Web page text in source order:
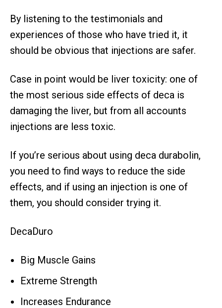
By listening to the testimonials and
experiences of those who have tried it, it
should be obvious that injections are safer.
Case in point would be liver toxicity: one of
the most serious side effects of deca is
damaging the liver, but from all accounts
injections are less toxic.
If you’re serious about using deca durabolin,
you need to find ways to reduce the side
effects, and if using an injection is one of
them, you should consider trying it.
DecaDuro
Big Muscle Gains
Extreme Strength
Increases Endurance